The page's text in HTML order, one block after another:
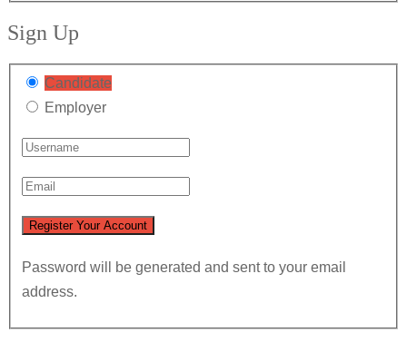
Sign Up
Candidate
Employer
Password will be generated and sent to your email
address.